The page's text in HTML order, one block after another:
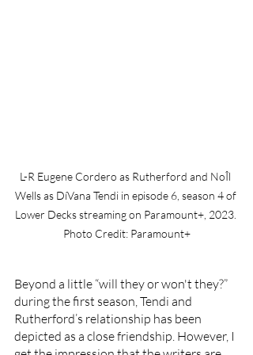
L-R Eugene Cordero as Rutherford and NoÎl
Wells as DíVana Tendi in episode 6, season 4 of
Lower Decks streaming on Paramount+, 2023.
Photo Credit: Paramount+
Beyond a little “will they or won't they?”
during the first season, Tendi and
Rutherford’s relationship has been
depicted as a close friendship. However, I